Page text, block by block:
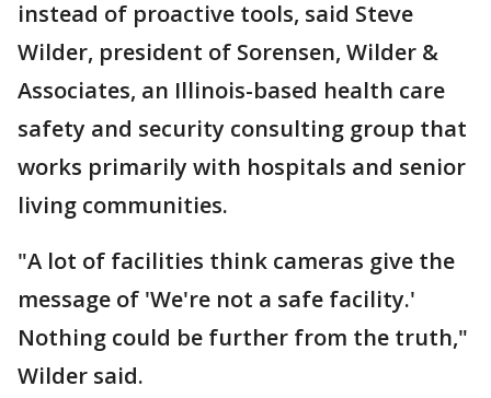
instead of proactive tools, said Steve
Wilder, president of Sorensen, Wilder &
Associates, an Illinois-based health care
safety and security consulting group that
works primarily with hospitals and senior
living communities.
"A lot of facilities think cameras give the
message of 'We're not a safe facility.'
Nothing could be further from the truth,"
Wilder said.